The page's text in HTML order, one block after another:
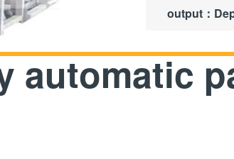
output：
automatic